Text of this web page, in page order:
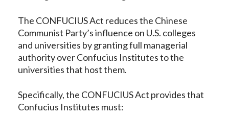
The CONFUCIUS Act reduces the Chinese
Communist Party’s influence on U.S. colleges
and universities by granting full managerial
authority over Confucius Institutes to the
universities that host them.
Specifically, the CONFUCIUS Act provides that
Confucius Institutes must: